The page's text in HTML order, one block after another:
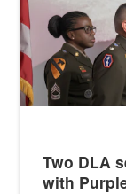
Two DLA
with